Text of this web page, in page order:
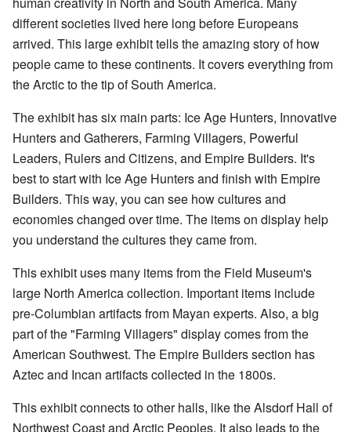
different societies lived here long before Europeans
arrived. This large exhibit tells the amazing story of how
people came to these continents. It covers everything from
the Arctic to the tip of South America.
The exhibit has six main parts: Ice Age Hunters, Innovative
Hunters and Gatherers, Farming Villagers, Powerful
Leaders, Rulers and Citizens, and Empire Builders. It's
best to start with Ice Age Hunters and finish with Empire
Builders. This way, you can see how cultures and
economies changed over time. The items on display help
you understand the cultures they came from.
This exhibit uses many items from the Field Museum's
large North America collection. Important items include
pre-Columbian artifacts from Mayan experts. Also, a big
part of the "Farming Villagers" display comes from the
American Southwest. The Empire Builders section has
Aztec and Incan artifacts collected in the 1800s.
This exhibit connects to other halls, like the Alsdorf Hall of
Northwest Coast and Arctic Peoples. It also leads to the